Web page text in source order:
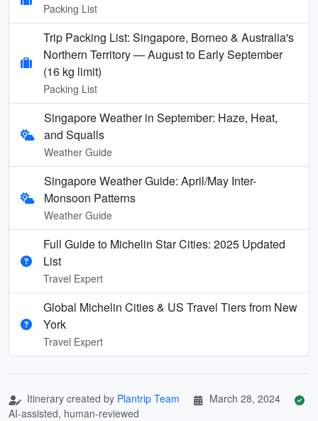
Packing List
Trip Packing List: Singapore, Borneo & Australia's
Northern Territory — August to Early September
(16 kg limit)
Packing List
Singapore Weather in September: Haze, Heat,
and Squalls
Weather Guide
Singapore Weather Guide: April/May Inter-
Monsoon Patterns
Weather Guide
Full Guide to Michelin Star Cities: 2025 Updated
List
Travel Expert
Global Michelin Cities & US Travel Tiers from New
York
Travel Expert
Itinerary created by Plantrip Team
March 28, 2024
AI-assisted, human-reviewed